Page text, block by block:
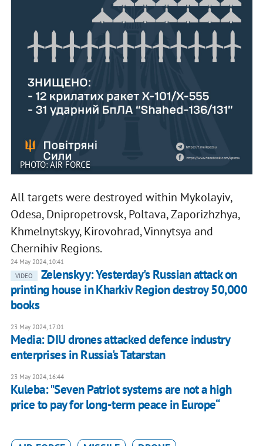
PHOTO: AIR FORCE
All targets were destroyed within Mykolayiv,
Odesa, Dnipropetrovsk, Poltava, Zaporizhzhya,
Khmelnytskyy, Kirovohrad, Vinnytsya and
Chernihiv Regions.
24 May 2024, 10:41
VIDEO
Zelenskyy: Yesterday's Russian attack on
printing house in Kharkiv Region destroy 50,000
books
23 May 2024, 17:01
Media: DIU drones attacked defence industry
enterprises in Russia's Tatarstan
23 May 2024, 16:44
Kuleba: "Seven Patriot systems are not a high
price to pay for long-term peace in Europe“